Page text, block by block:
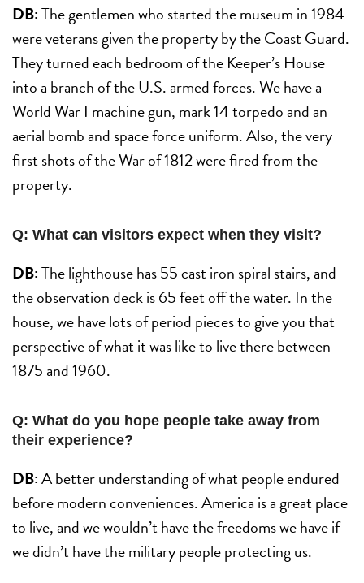
DB:The gentlemen who started the museum in 1984
were veterans given the property by the Coast Guard.
They turned each bedroom of the Keeper’s House
into a branch of the U.S. armed forces. We have a
World War I machine gun, mark 14 torpedo and an
aerial bomb and space force uniform. Also, the very
first shots of the War of 1812 were fired from the
property.
Q: What can visitors expect when they visit?
DB:The lighthouse has 55 cast iron spiral stairs, and
the observation deck is 65 feet off the water. In the
house, we have lots of period pieces to give you that
perspective of what it was like to live there between
1875 and 1960.
Q: What do you hope people take away from
their experience?
DB:A better understanding of what people endured
before modern conveniences. America is a great place
to live, and we wouldn’t have the freedoms we have if
we didn’t have the military people protecting us.